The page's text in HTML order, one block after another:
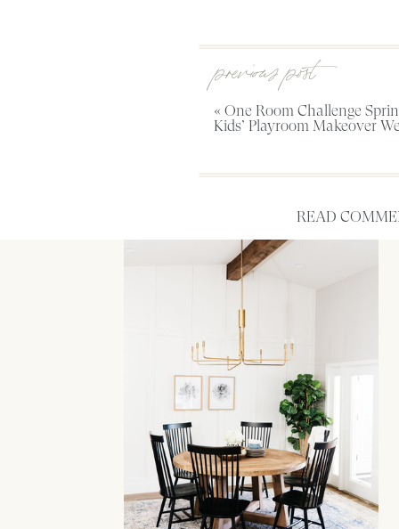
« One Room Challenge
Kids’ Playroom Makeover
previous post
READ